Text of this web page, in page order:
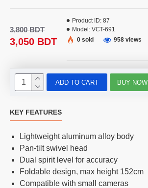
3,050 BDT
3,800 BDT
Product ID: 87
Model: VCT-691
0 sold 958 views
ADD TO CART BUY NOW
KEY FEATURES
Lightweight aluminum alloy body
Pan-tilt swivel head
Dual spirit level for accuracy
Foldable design, max height 152cm
Compatible with small cameras